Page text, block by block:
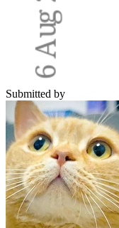
Submitted by